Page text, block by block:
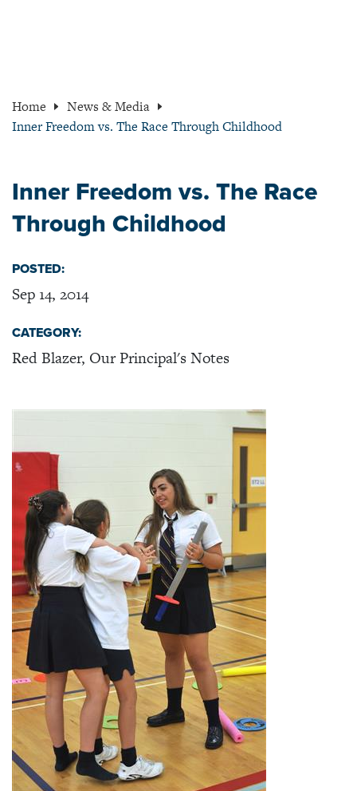
Home
News & Media
Inner Freedom vs. The Race Through Childhood
Inner Freedom vs. The Race
Through Childhood
POSTED:
Sep 14, 2014
CATEGORY:
Red Blazer, Our Principal's Notes